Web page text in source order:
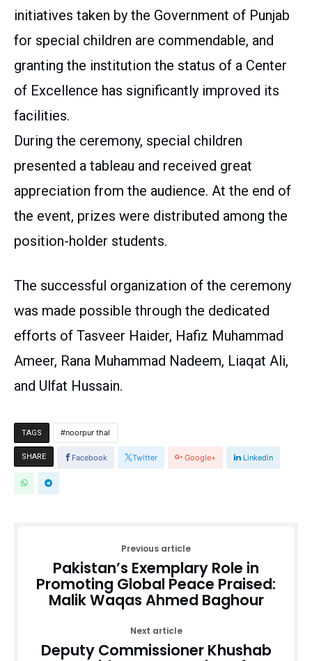
initiatives taken by the Government of Punjab
for special children are commendable, and
granting the institution the status of a Center
of Excellence has significantly improved its
facilities.
During the ceremony, special children
presented a tableau and received great
appreciation from the audience. At the end of
the event, prizes were distributed among the
position-holder students.
The successful organization of the ceremony
was made possible through the dedicated
efforts of Tasveer Haider, Hafiz Muhammad
Ameer, Rana Muhammad Nadeem, Liaqat Ali,
and Ulfat Hussain.
TAGS noorpur thal
SHARE Facebook Twitter Google+ Linkedin
Previous article
Pakistan’s Exemplary Role in
Promoting Global Peace Praised:
Malik Waqas Ahmed Baghour
Next article
Deputy Commissioner Khushab